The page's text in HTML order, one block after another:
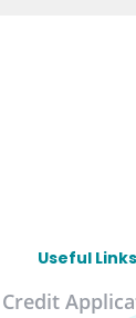
Useful Links
Credit